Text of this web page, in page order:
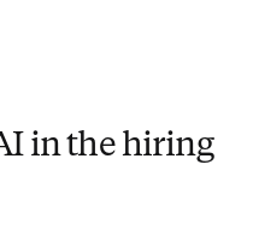
in the hiring